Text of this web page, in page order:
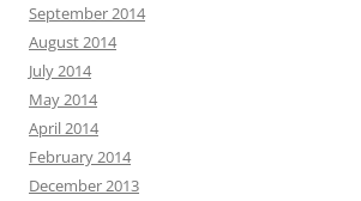
September 2014
August 2014
July 2014
May 2014
April 2014
February 2014
December 2013